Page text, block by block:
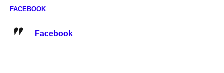
FACEBOOK
Facebook